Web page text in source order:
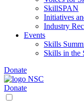
SkillSPAN
Initiatives
Industry
Events
Skills
Skills in the
Donate
Donate